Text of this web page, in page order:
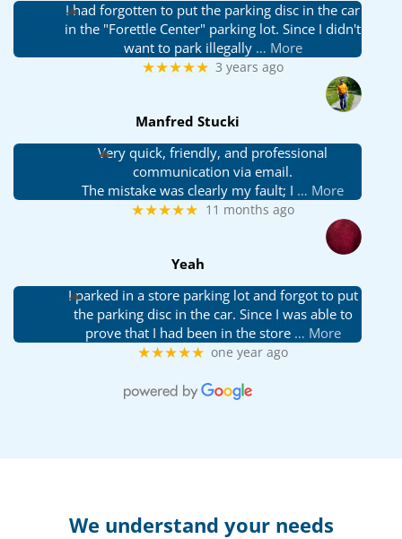
I had forgotten to put the parking disc in the car
in the "Forettle Center" parking lot. Since I didn't
want to park illegally … More
★★★★★ 3 years ago
Manfred Stucki
Very quick, friendly, and professional
communication via email.
The mistake was clearly my fault; I … More
★★★★★ 11 months ago
Yeah
I parked in a store parking lot and forgot to put
the parking disc in the car. Since I was able to
prove that I had been in the store … More
★★★★★ one year ago
We understand your needs